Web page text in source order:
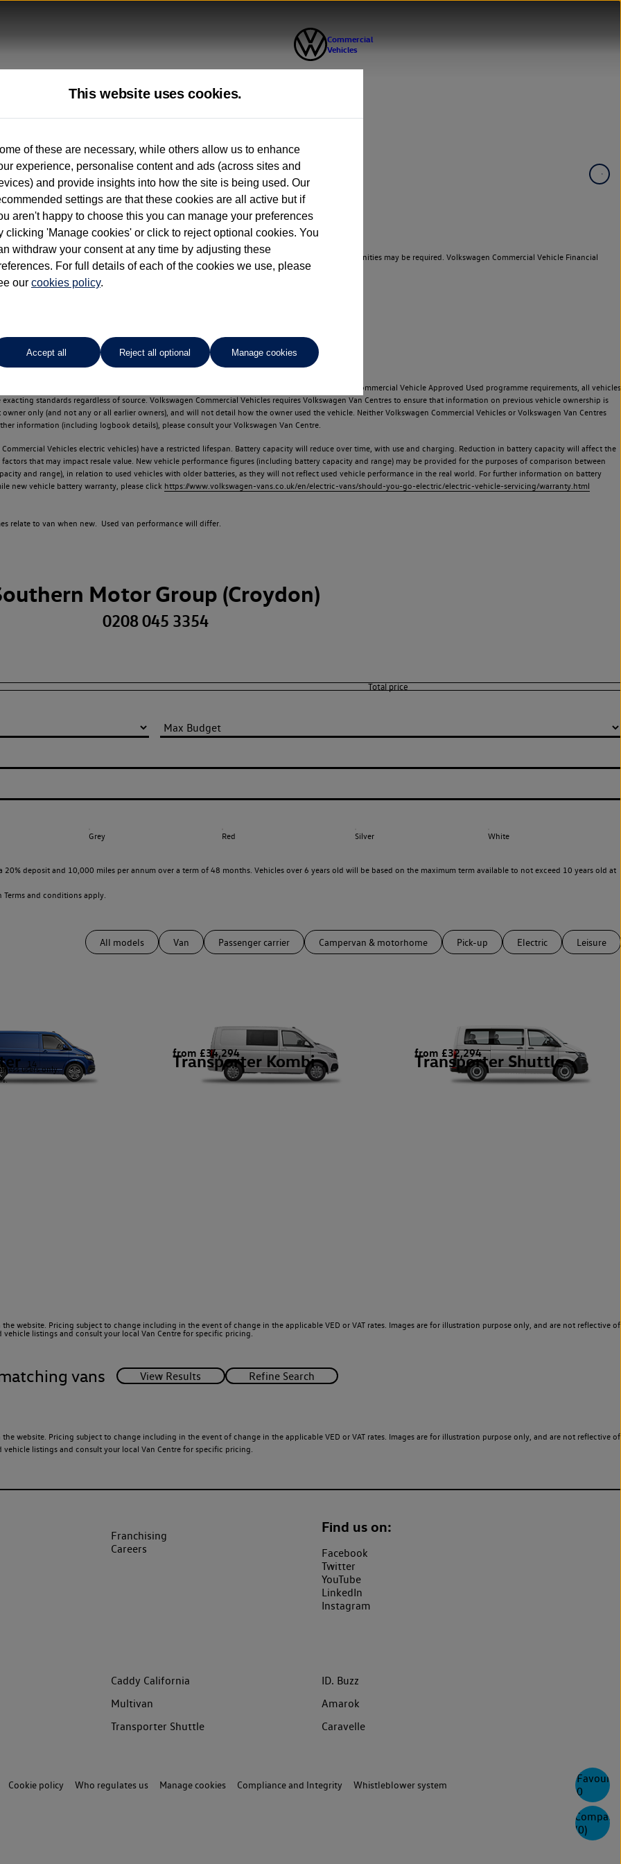
0
Compare
(0)
to 12 months old*
below
vehicles 0-12 months old. Ordered by 30/09/26. Excludes Volkswagen passenger cars. Indemnities may be required. Volkswagen Commercial Vehicle Financial
Finance.
had multiple users as part of a fleet and/or be ex-business use. In order to meet the Volkswagen Commercial Vehicle Approved Used programme requirements, all vehicles
standards regardless of source. Volkswagen Commercial Vehicles requires Volkswagen Van Centres to ensure that information on previous vehicle ownership is
only (and not any or all earlier owners), and will not detail how the owner used the vehicle. Neither Volkswagen Commercial Vehicles or Volkswagen Van Centres
information (including logbook details), please consult your Volkswagen Van Centre.
Vehicles electric vehicles) have a restricted lifespan. Battery capacity will reduce over time, with use and charging. Reduction in battery capacity will affect the
that may impact resale value. New vehicle performance figures (including battery capacity and range) may be provided for the purposes of comparison between
and range), in relation to used vehicles with older batteries, as they will not reflect used vehicle performance in the real world. For further information on battery
new vehicle battery warranty, please click https://www.volkswagen-vans.co.uk/en/electric-vans/should-you-go-electric/electric-vehicle-servicing/warranty.html
relate to van when new. Used van performance will differ.
Motor Group (Croydon)
0208 045 3354
Grey Red Silver White
deposit and 10,000 miles per annum over a term of 48 months. Vehicles over 6 years old will be based on the maximum term available to not exceed 10 years old at
Terms and conditions apply.
All models Van Passenger carrier Campervan & motorhome Pick-up Electric Leisure
14
users only.
Transporter Kombi 1
from £34,294 Transporter Shuttle 1
from £32,294
website. Pricing subject to change including in the event of change in the applicable VED or VAT rates. Images are for illustration purpose only, and are not reflective of
vehicle listings and consult your local Van Centre for specific pricing.
vans
website. Pricing subject to change including in the event of change in the applicable VED or VAT rates. Images are for illustration purpose only, and are not reflective of
vehicle listings and consult your local Van Centre for specific pricing.
Franchising
Careers
Find us on:
Facebook
Twitter
YouTube
LinkedIn
Instagram
Caddy California
ID. Buzz
Multivan
Amarok
Transporter Shuttle
Caravelle
Cookie policy Who regulates us Manage cookies Compliance and Integrity Whistleblower system
This website uses cookies.
of these are necessary, while others allow us to enhance
experience, personalise content and ads (across sites and
and provide insights into how the site is being used. Our
settings are that these cookies are all active but if
aren't happy to choose this you can manage your preferences
clicking 'Manage cookies' or click to reject optional cookies. You
withdraw your consent at any time by adjusting these
For full details of each of the cookies we use, please
our cookies policy.
Accept all Reject all optional Manage cookies